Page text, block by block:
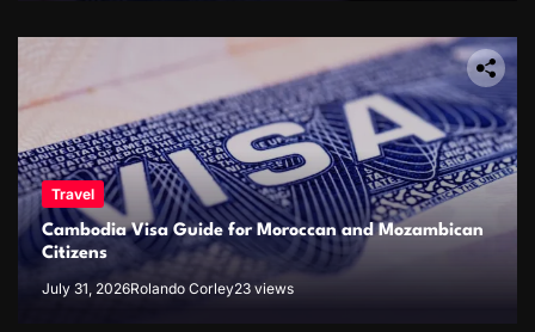
Travel
Cambodia Visa Guide for Moroccan and Mozambican
Citizens
July 31, 2026Rolando Corley23 views